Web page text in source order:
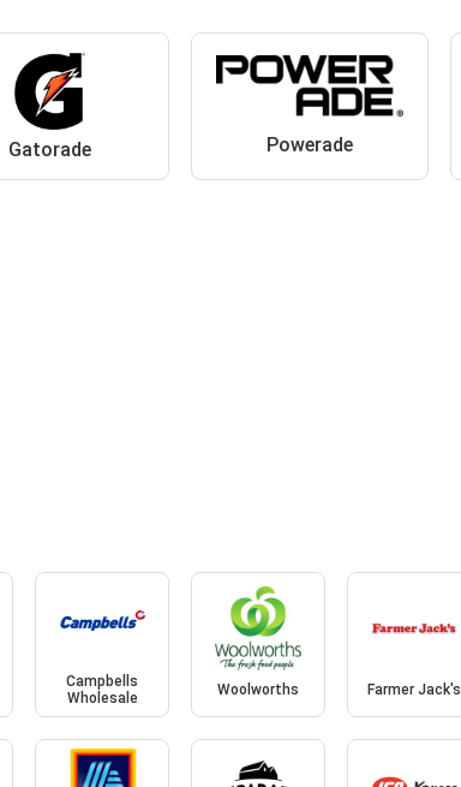
Gatorade Powerade
Campbells
Wholesale
Woolworths Farmer Jack's